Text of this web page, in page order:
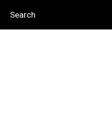
Search